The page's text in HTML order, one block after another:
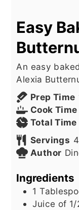
Easy
An easy
Alexia
Prep Time
Cook Time
Total Time
Servings 4
Author
Ingredients
1
Juice of 1/